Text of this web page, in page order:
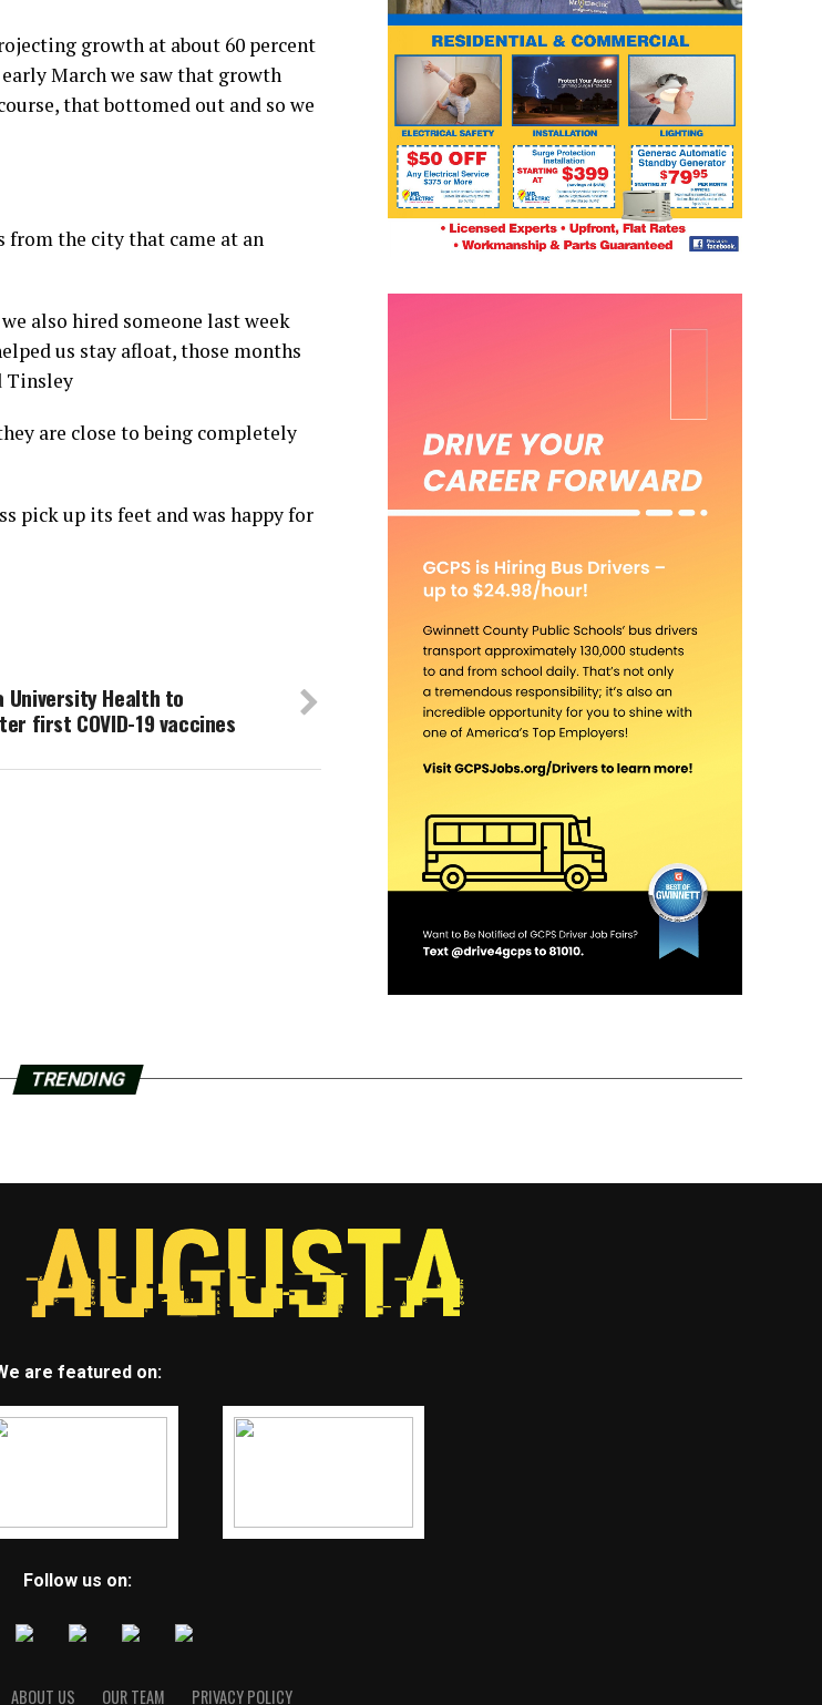
growth at about 60 percent
March we saw that growth
that bottomed out and so we
from the city that came at an
also hired someone last week
us stay afloat, those months
Tinsley
are close to being completely
pick up its feet and was happy for
University Health to
first COVID-19 vaccines
TRENDING
are featured on:
Follow us on:
ABOUT US OUR TEAM PRIVACY POLICY